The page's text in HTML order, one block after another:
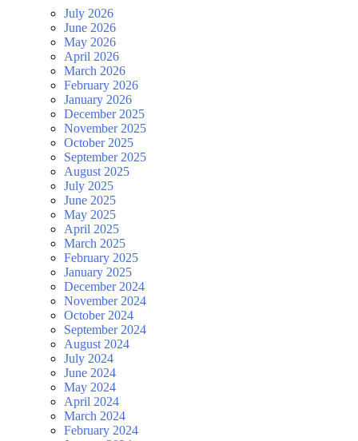
July 2026
June 2026
May 2026
April 2026
March 2026
February 2026
January 2026
December 2025
November 2025
October 2025
September 2025
August 2025
July 2025
June 2025
May 2025
April 2025
March 2025
February 2025
January 2025
December 2024
November 2024
October 2024
September 2024
August 2024
July 2024
June 2024
May 2024
April 2024
March 2024
February 2024